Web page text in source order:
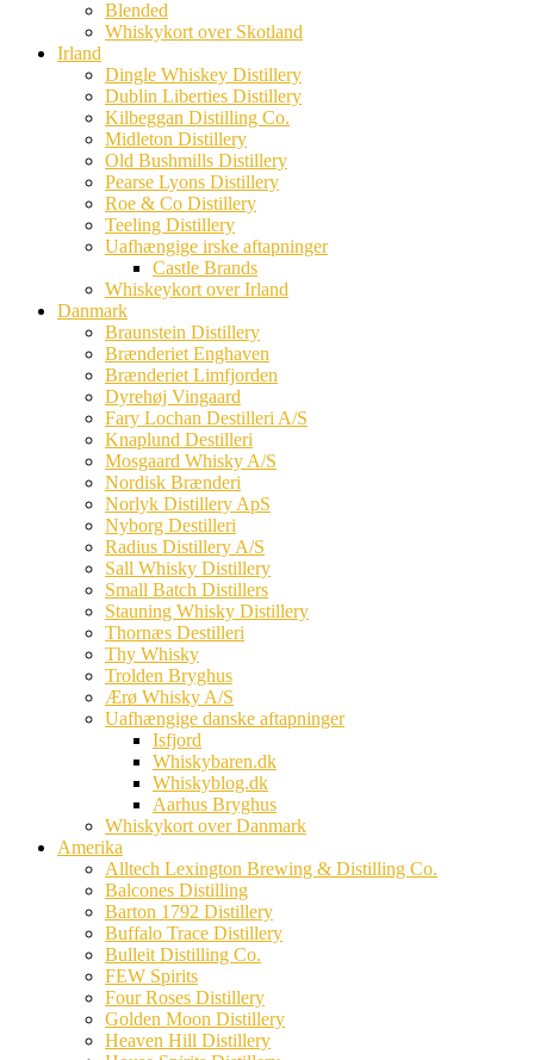
Blended
Whiskykort over Skotland
Irland
Dingle Whiskey Distillery
Dublin Liberties Distillery
Kilbeggan Distilling Co.
Midleton Distillery
Old Bushmills Distillery
Pearse Lyons Distillery
Roe & Co Distillery
Teeling Distillery
Uafhængige irske aftapninger
Castle Brands
Whiskeykort over Irland
Danmark
Braunstein Distillery
Brænderiet Enghaven
Brænderiet Limfjorden
Dyrehøj Vingaard
Fary Lochan Destilleri A/S
Knaplund Destilleri
Mosgaard Whisky A/S
Nordisk Brænderi
Norlyk Distillery ApS
Nyborg Destilleri
Radius Distillery A/S
Sall Whisky Distillery
Small Batch Distillers
Stauning Whisky Distillery
Thornæs Destilleri
Thy Whisky
Trolden Bryghus
Ærø Whisky A/S
Uafhængige danske aftapninger
Isfjord
Whiskybaren.dk
Whiskyblog.dk
Aarhus Bryghus
Whiskykort over Danmark
Amerika
Alltech Lexington Brewing & Distilling Co.
Balcones Distilling
Barton 1792 Distillery
Buffalo Trace Distillery
Bulleit Distilling Co.
FEW Spirits
Four Roses Distillery
Golden Moon Distillery
Heaven Hill Distillery